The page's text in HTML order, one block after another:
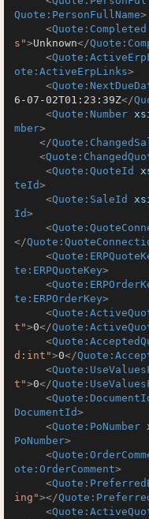
Quote:PersonFullName>
<Quote:Completed
s">Unknown</
<
ote:ActiveErpLinks>
<
6-07-02T01:23:39Z</
<Quote:Number
mber>
</
<
<Quote:QuoteId
teId>
<Quote:SaleId
Id>
<
</
<
te:ERPQuoteKey>
<
te:ERPOrderKey>
<
t">0</
<
d:int">0</
<
t">0</
<
DocumentId>
<Quote:PoNumber
PoNumber>
<
ote:OrderComment>
<
ing"></
<